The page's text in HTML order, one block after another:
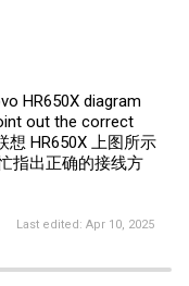
HR650X diagram
out the correct
想 HR650X 上图所示
指出正确的接线方
Last edited: Apr 10, 2025